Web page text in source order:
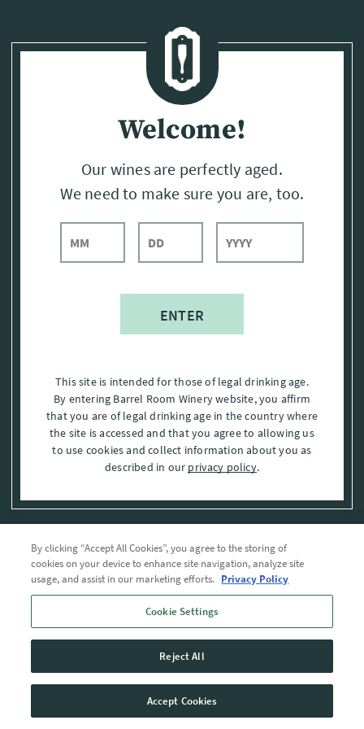
Welcome!
Our wines are perfectly aged.
We need to make sure you are, too.
This site is intended for those of legal drinking age.
By entering Barrel Room Winery website, you affirm
that you are of legal drinking age in the country where
the site is accessed and that you agree to allowing us
to use cookies and collect information about you as
described in our privacy policy.
Privacy Policy
Trademarks
User Agreement
By clicking “Accept All Cookies”, you agree to the storing of
cookies on your device to enhance site navigation, analyze site
usage, and assist in our marketing efforts. Privacy Policy
Cookie Settings
Reject All
Accept Cookies